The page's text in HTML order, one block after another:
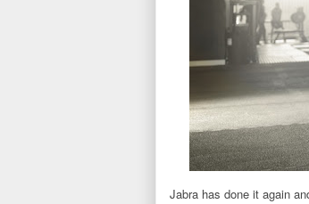
Jabra has done it again